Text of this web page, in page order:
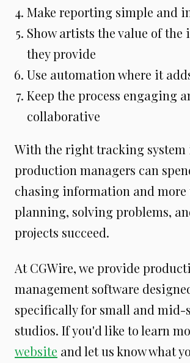
Make reporting simple and
Show artists the value of
they provide
Use automation where it
Keep the process engaging
collaborative
With the right tracking system
production managers can
chasing information and more
planning, solving problems,
projects succeed.
At CGWire, we provide
management software
specifically for small and mid-
studios. If you'd like to learn
website and let us know what